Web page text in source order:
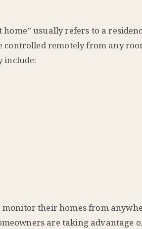
usually refers to a
remotely from any
include:
their homes from
are taking advantage